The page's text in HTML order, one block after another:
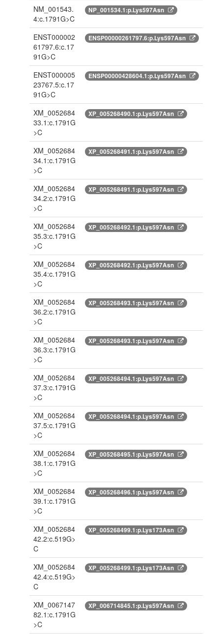
NM_001543.
4:c.1791G>C
NP_001534.1:p.Lys597Asn
ENST000002
61797.6:c.17
91G>C
ENSP00000261797.6:p.Lys597Asn
ENST000005
23767.5:c.17
91G>C
ENSP00000428604.1:p.Lys597Asn
XM_0052684
33.1:c.1791G
>C
XP_005268490.1:p.Lys597Asn
XM_0052684
34.1:c.1791G
>C
XP_005268491.1:p.Lys597Asn
XM_0052684
34.2:c.1791G
>C
XP_005268491.1:p.Lys597Asn
XM_0052684
35.3:c.1791G
>C
XP_005268492.1:p.Lys597Asn
XM_0052684
35.4:c.1791G
>C
XP_005268492.1:p.Lys597Asn
XM_0052684
36.2:c.1791G
>C
XP_005268493.1:p.Lys597Asn
XM_0052684
36.3:c.1791G
>C
XP_005268493.1:p.Lys597Asn
XM_0052684
37.3:c.1791G
>C
XP_005268494.1:p.Lys597Asn
XM_0052684
37.5:c.1791G
>C
XP_005268494.1:p.Lys597Asn
XM_0052684
38.1:c.1791G
>C
XP_005268495.1:p.Lys597Asn
XM_0052684
39.1:c.1791G
>C
XP_005268496.1:p.Lys597Asn
XM_0052684
42.2:c.519G>
C
XP_005268499.1:p.Lys173Asn
XM_0052684
42.4:c.519G>
C
XP_005268499.1:p.Lys173Asn
XM_0067147
82.1:c.1791G
>C
XP_006714845.1:p.Lys597Asn